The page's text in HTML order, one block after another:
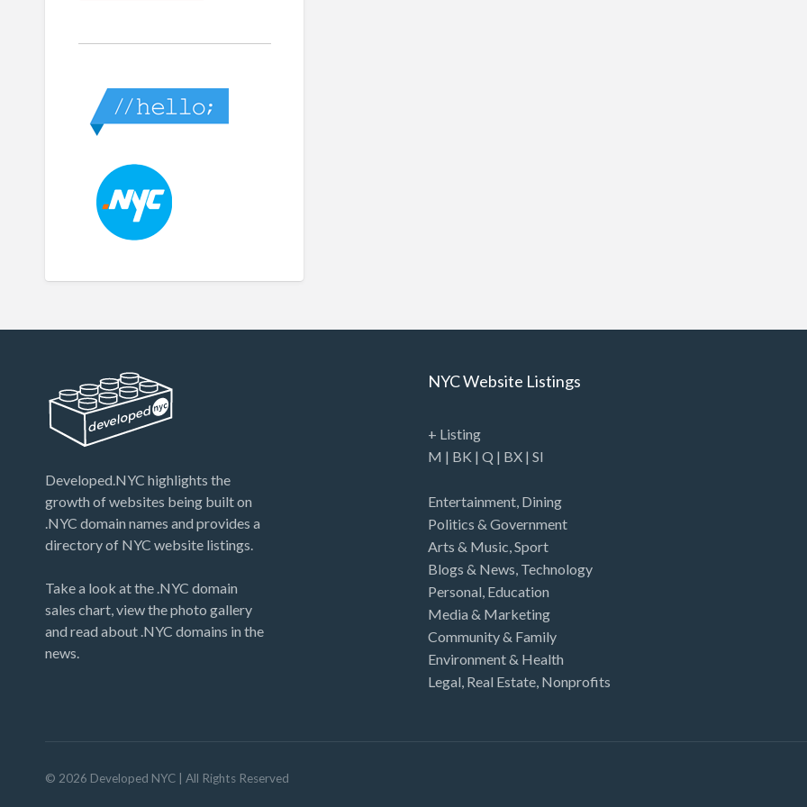
Developed.NYC highlights the
growth of websites being built on
.NYC domain names and provides a
directory of NYC website listings.
Take a look at the .NYC domain
sales chart, view the photo gallery
and read about .NYC domains in the
news.
NYC Website Listings
+ Listing
M | BK |Q | BX |SI
Entertainment, Dining
Politics & Government
Arts & Music,Sport
Blogs & News, Technology
Personal, Education
Media & Marketing
Community & Family
Environment & Health
Legal, Real Estate, Nonprofits
© 2026 Developed NYC | All Rights Reserved